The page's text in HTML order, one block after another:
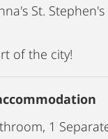
St.
of the city!
1